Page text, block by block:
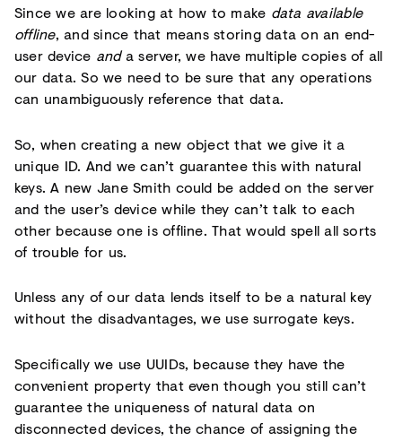
Since we are looking at how to make data available
offline, and since that means storing data on an end-
user device anda server, we have multiple copies of all
our data. So we need to be sure that any operations
can unambiguously reference that data.
So, when creating a new object that we give it a
unique ID. And we can’t guarantee this with natural
keys. A new Jane Smith could be added on the server
and the user’s device while they can’t talk to each
other because one is offline. That would spell all sorts
of trouble for us.
Unless any of our data lends itself to be a natural key
without the disadvantages, we use surrogate keys.
Specifically we use UUIDs, because they have the
convenient property that even though you still can’t
guarantee the uniqueness of natural data on
disconnected devices, the chance of assigning the